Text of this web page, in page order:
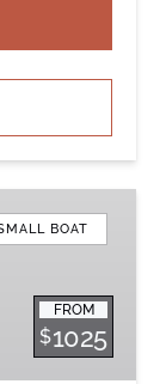
BOAT
FROM
$1025